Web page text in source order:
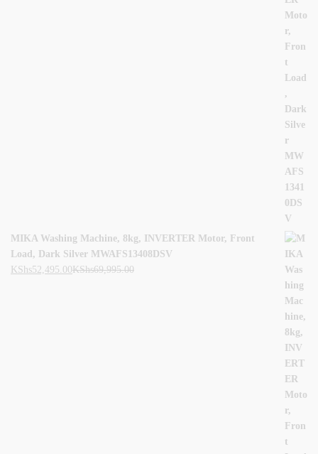
MIKA Washing Machine, 8kg, INVERTER Motor, Front
Load, Dark Silver MWAFS13408DSV
KShs52,495.00KShs69,995.00